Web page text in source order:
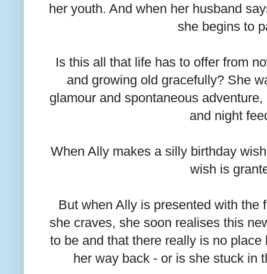
her youth. And when her husband
she begins to
Is this all that life has to offer from
and growing old gracefully? She
glamour and spontaneous
and night
When Ally makes a silly birthday
wish is
But when Ally is presented with the
she craves, she soon realises this
to be and that there really is no
her way back - or is she stuck in